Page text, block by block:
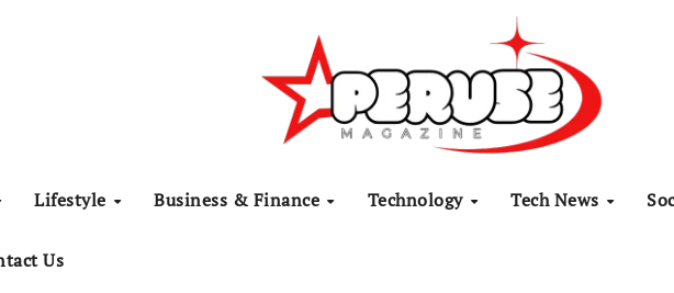
Lifestyle Business & Finance Technology Tech News
Us